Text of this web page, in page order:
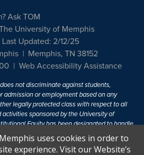
Ask TOM
University of Memphis
Last Updated: 2/12/25
Memphis, TN 38152
Web Accessibility Assistance
not discriminate against students,
admission or employment based on any
legally protected class with respect to all
sponsored by the University of
Equity has been designated to handle
policies. For more information, visit
Equal Opportunity.
uses cookies in order to
experience. Visit our Website’s